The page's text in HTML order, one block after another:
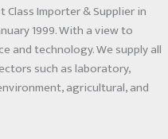
Class Importer & Supplier in
1999. With a view to
and technology. We supply all
such as laboratory,
agricultural, and